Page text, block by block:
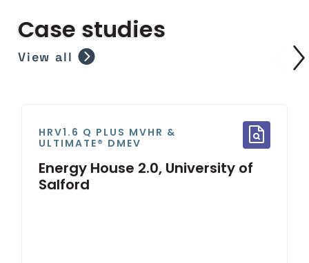
Case studies
View all
HRV1.6 Q PLUS MVHR &
ULTIMATE® DMEV
Energy House 2.0, University of
Salford